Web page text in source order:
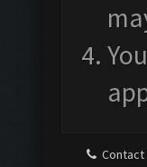
Contact